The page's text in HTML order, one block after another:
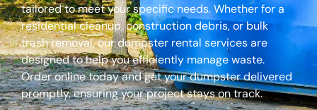
tailored to meet your specific needs. Whether for a
residential cleanup, construction debris, or bulk
trash removal, our dumpster rental services are
designed to help you efficiently manage waste.
Order online today and get your dumpster delivered
promptly, ensuring your project stays on track.